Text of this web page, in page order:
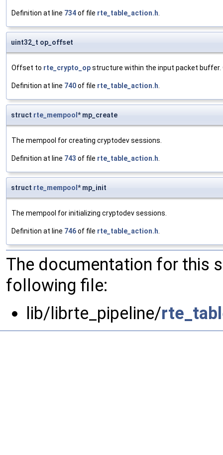
Definition at line 734of file rte_table_action.h.
uint32_t op_offset
Offset to rte_crypto_opstructure within the input packet
Definition at line 740of file rte_table_action.h.
struct rte_mempool * mp_create
The mempool for creating cryptodev sessions.
Definition at line 743 of file rte_table_action.h.
struct rte_mempool * mp_init
The mempool for initializing cryptodev sessions.
Definition at line 746of file rte_table_action.h.
The documentation for this
following file:
lib/librte_pipeline/